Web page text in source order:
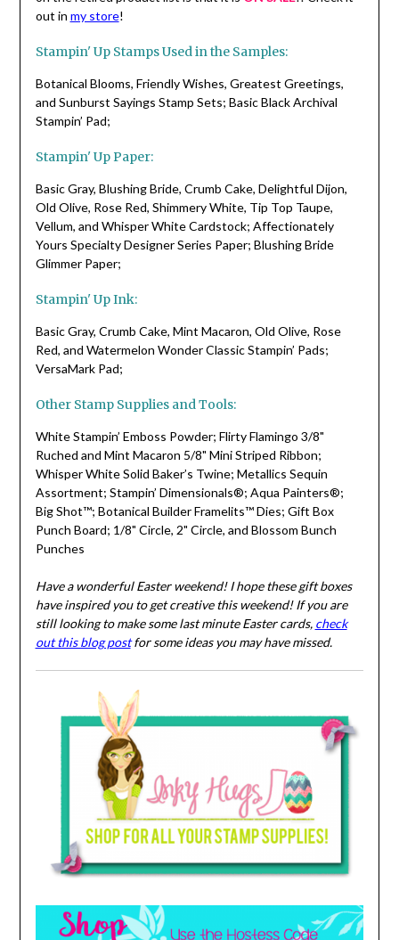
out in my store!
Stampin' Up Stamps Used in the Samples:
Botanical Blooms, Friendly Wishes, Greatest Greetings,
and Sunburst Sayings Stamp Sets; Basic Black Archival
Stampin’ Pad;
Stampin' Up Paper:
Basic Gray, Blushing Bride, Crumb Cake, Delightful Dijon,
Old Olive, Rose Red, Shimmery White, Tip Top Taupe,
Vellum, and Whisper White Cardstock; Affectionately
Yours Specialty Designer Series Paper; Blushing Bride
Glimmer Paper;
Stampin' Up Ink:
Basic Gray, Crumb Cake, Mint Macaron, Old Olive, Rose
Red, and Watermelon Wonder Classic Stampin’ Pads;
VersaMark Pad;
Other Stamp Supplies and Tools:
White Stampin’ Emboss Powder; Flirty Flamingo 3/8"
Ruched and Mint Macaron 5/8" Mini Striped Ribbon;
Whisper White Solid Baker’s Twine; Metallics Sequin
Assortment; Stampin’ Dimensionals®; Aqua Painters®;
Big Shot™; Botanical Builder Framelits™ Dies; Gift Box
Punch Board; 1/8" Circle, 2" Circle, and Blossom Bunch
Punches
Have a wonderful Easter weekend! I hope these gift boxes
have inspired you to get creative this weekend! If you are
still looking to make some last minute Easter cards, check
out this blog postfor some ideas you may have missed.